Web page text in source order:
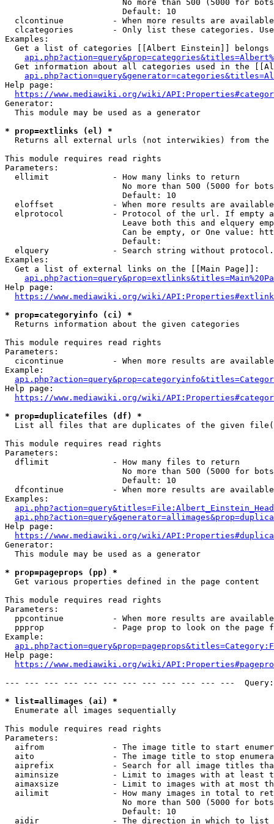
No more than 500 (5000 for
                        Default: 10
clcontinue          - When more results are
clcategories        - Only list these categories.
Examples:
Get a list of categories [[Albert Einstein]] belongs
Get information about all categories used in the
Help page:
https://www.mediawiki.org/wiki/
Generator:
  This module may be used as a generator
* prop=extlinks (el) *
Returns all external urls (not interwikies) from the
This module requires read rights
Parameters:
  ellimit             - How many links to return
No more than 500 (5000 for
                        Default: 10
eloffset            - When more results are
elprotocol          - Protocol of the url. If empty
Leave both this and elquery
Can be empty, or One value:
                        Default:
elquery             - Search string without
Examples:
  Get a list of external links on the [[Main Page]]:
Help page:
https://www.mediawiki.org/wiki/
* prop=categoryinfo (ci) *
  Returns information about the given categories
This module requires read rights
Parameters:
cicontinue          - When more results are
Example:
Help page:
https://www.mediawiki.org/wiki/
* prop=duplicatefiles (df) *
List all files that are duplicates of the given
This module requires read rights
Parameters:
  dflimit             - How many files to return
No more than 500 (5000 for
                        Default: 10
dfcontinue          - When more results are
Examples:
Help page:
https://www.mediawiki.org/wiki/
Generator:
  This module may be used as a generator
* prop=pageprops (pp) *
  Get various properties defined in the page content
This module requires read rights
Parameters:
ppcontinue          - When more results are
ppprop              - Page prop to look on the page
Example:
Help page:
https://www.mediawiki.org/wiki/
--- --- --- --- --- --- --- --- --- --- --- ---
* list=allimages (ai) *
  Enumerate all images sequentially
This module requires read rights
Parameters:
aifrom              - The image title to start
aito                - The image title to stop
aiprefix            - Search for all image titles
aiminsize           - Limit to images with at least
aimaxsize           - Limit to images with at most
ailimit             - How many images in total to
No more than 500 (5000 for
                        Default: 10
  aidir               - The direction in which to list